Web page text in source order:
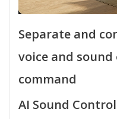
Separate and
voice and
command
AI Sound